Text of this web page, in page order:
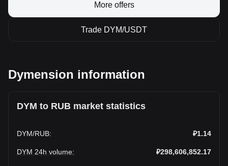
More offers
Trade DYM/USDT
Dymension information
DYM to RUB market statistics
DYM/RUB: ₽1.14
DYM 24h volume: ₽298,606,852.17